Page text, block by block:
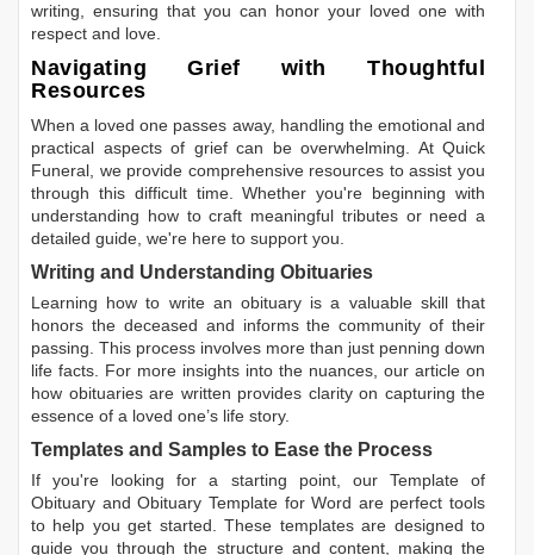
writing, ensuring that you can honor your loved one with
respect and love.
Navigating Grief with Thoughtful
Resources
When a loved one passes away, handling the emotional and
practical aspects of grief can be overwhelming. At Quick
Funeral, we provide comprehensive resources to assist you
through this difficult time. Whether you're beginning with
understanding how to craft meaningful tributes or need a
detailed guide, we're here to support you.
Writing and Understanding Obituaries
Learning how to write an obituary is a valuable skill that
honors the deceased and informs the community of their
passing. This process involves more than just penning down
life facts. For more insights into the nuances, our article on
how obituaries are written provides clarity on capturing the
essence of a loved one’s life story.
Templates and Samples to Ease the Process
If you're looking for a starting point, our Template of
Obituary andObituary Template for Word are perfect tools
to help you get started. These templates are designed to
guide you through the structure and content, making the